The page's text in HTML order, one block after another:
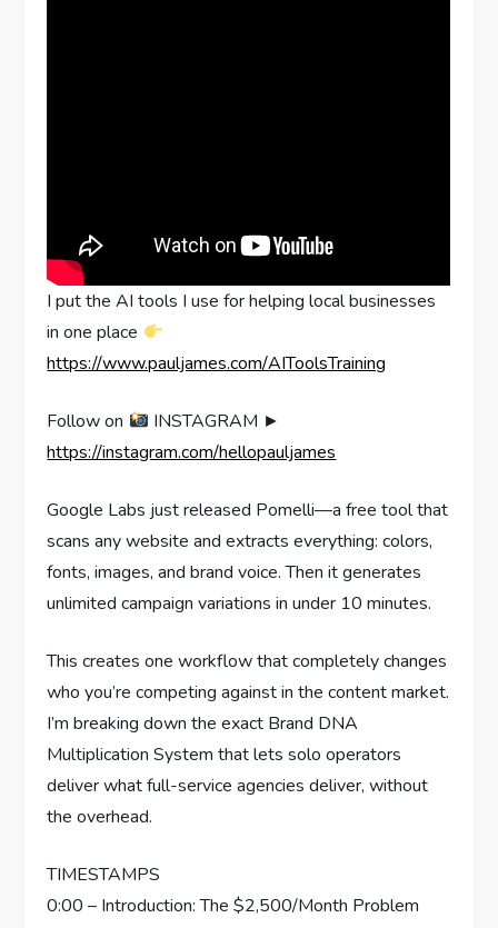
I put the AI tools I use for helping local businesses
in one place
https://www.pauljames.com/AIToolsTraining
Follow on
INSTAGRAM ►
https://instagram.com/hellopauljames
Google Labs just released Pomelli—a free tool that
scans any website and extracts everything: colors,
fonts, images, and brand voice. Then it generates
unlimited campaign variations in under 10 minutes.
This creates one workflow that completely changes
who you’re competing against in the content market.
I’m breaking down the exact Brand DNA
Multiplication System that lets solo operators
deliver what full-service agencies deliver, without
the overhead.
TIMESTAMPS
0:00 – Introduction: The $2,500/Month Problem